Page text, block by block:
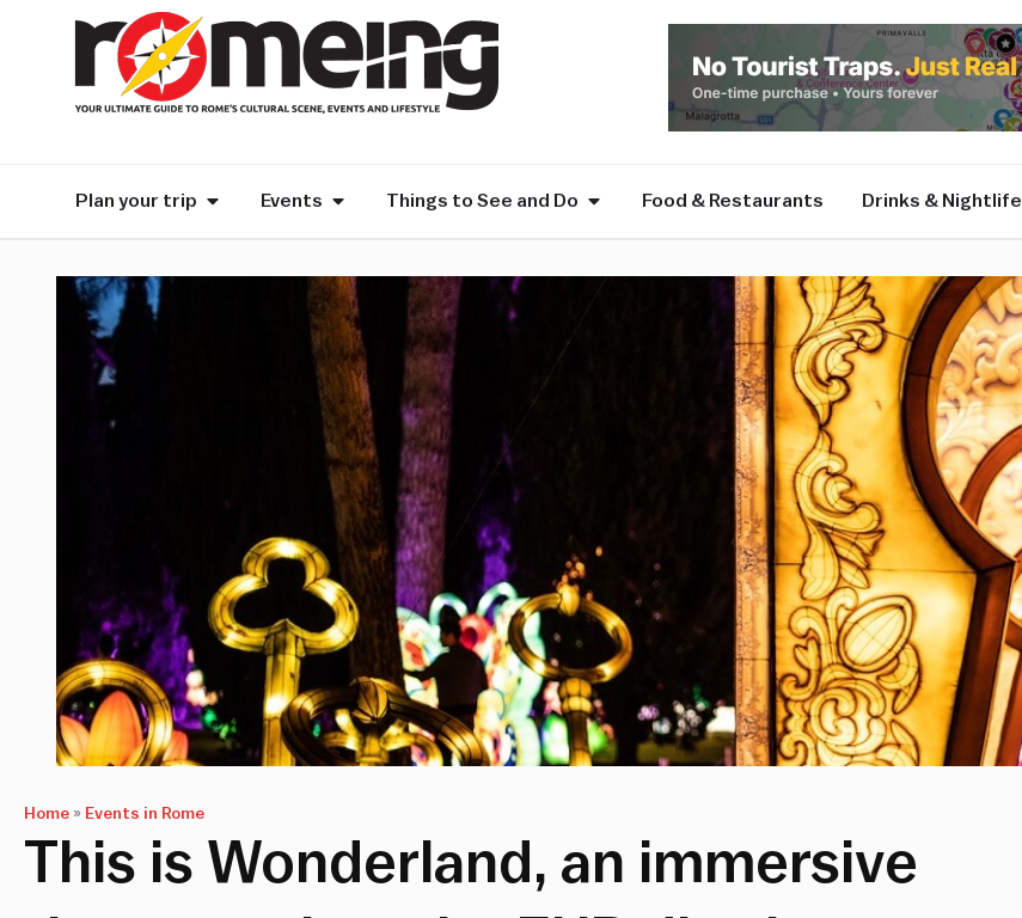
Plan your trip Events Things to See and Do Food & Restaurants Drinks & Nightlife
Home » Events in Rome
This is Wonderland, an immersive